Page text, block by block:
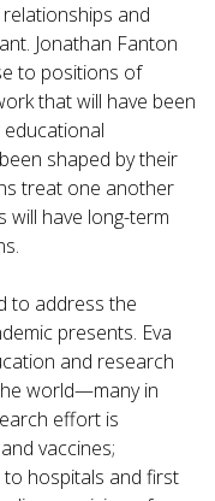
and
Jonathan Fanton
to positions of
that will have been
shaped by their
treat one another
will have long-term
to address the
presents. Eva
and research
world—many in
effort is
vaccines;
to hospitals and first